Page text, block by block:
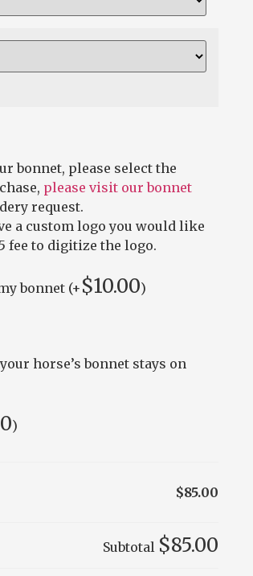
bonnet, please select the
please visit our bonnet
request.
a custom logo you would like
fee to digitize the logo.
bonnet (+$10.00)
horse’s bonnet stays on
)
$85.00
Subtotal $85.00